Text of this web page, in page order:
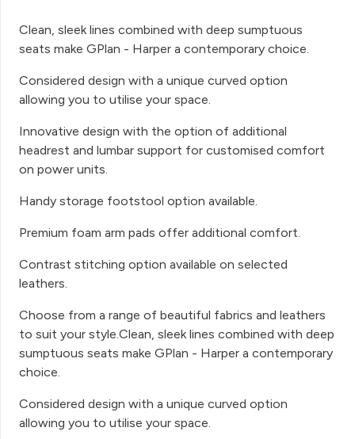
Clean, sleek lines combined with deep sumptuous
seats make GPlan - Harper a contemporary choice.
Considered design with a unique curved option
allowing you to utilise your space.
Innovative design with the option of additional
headrest and lumbar support for customised comfort
on power units.
Handy storage footstool option available.
Premium foam arm pads offer additional comfort.
Contrast stitching option available on selected
leathers.
Choose from a range of beautiful fabrics and leathers
to suit your style.Clean, sleek lines combined with deep
sumptuous seats make GPlan - Harper a contemporary
choice.
Considered design with a unique curved option
allowing you to utilise your space.